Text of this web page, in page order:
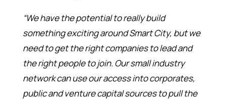
“We have the potential to really build
something exciting around Smart City, but we
need to get the right companies to lead and
the right people to join. Our small industry
network can use our access into corporates,
public and venture capital sources to pull the